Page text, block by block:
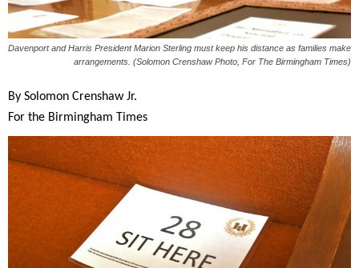
Davenport and Harris President Marion Sterling must keep his distance as families make
arrangements. (Solomon Crenshaw Photo, For The Birmingham Times)
By Solomon Crenshaw Jr.
For the Birmingham Times